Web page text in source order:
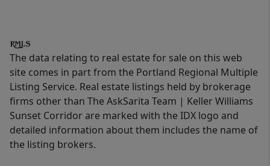
The data relating to real estate for sale on this web
site comes in part from the Portland Regional Multiple
Listing Service. Real estate listings held by brokerage
firms other than The AskSarita Team | Keller Williams
Sunset Corridor are marked with the IDX logo and
detailed information about them includes the name of
the listing brokers.